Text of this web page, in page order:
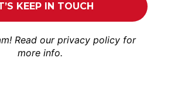
Read our privacy policy for
more info.